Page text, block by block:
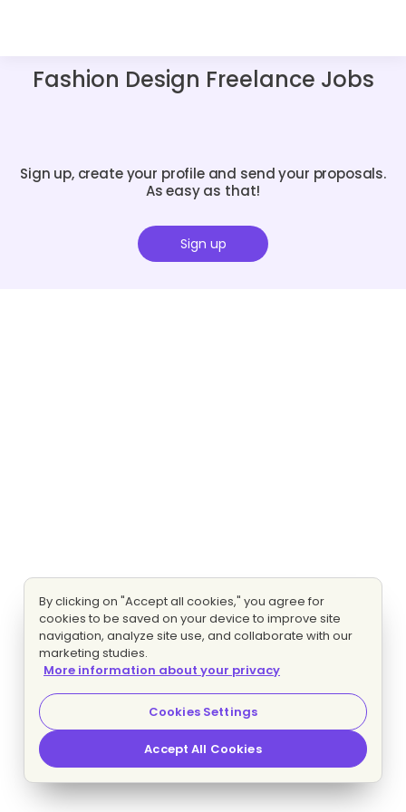
Fashion Design Freelance Jobs
Sign up, create your profile and send your proposals.
As easy as that!
Sign up
By clicking on "Accept all cookies," you agree for
cookies to be saved on your device to improve site
navigation, analyze site use, and collaborate with our
marketing studies.
More information about your privacy
Cookies Settings
Accept All Cookies